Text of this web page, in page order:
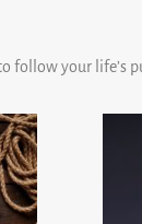
follow your